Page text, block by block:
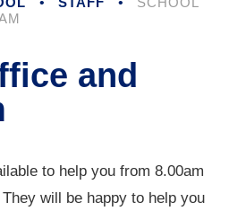
and
to help you from 8.00am
will be happy to help you